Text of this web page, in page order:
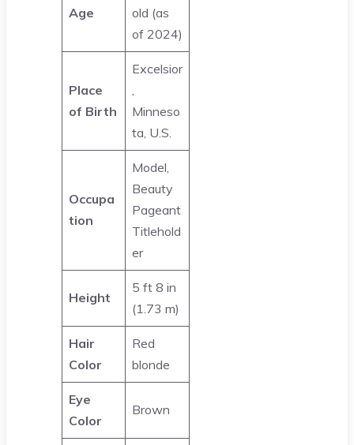
Age
old (as
of 2024)
Place
of Birth
Excelsior
,
Minneso
ta, U.S.
Occupa
tion
Model,
Beauty
Pageant
Titlehold
er
Height
5 ft 8 in
(1.73 m)
Hair
Color
Red
blonde
Eye
Color
Brown